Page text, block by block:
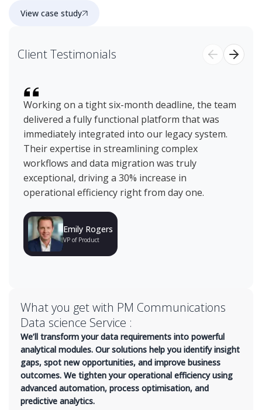
View case study
Client Testimonials
Working on a tight six-month deadline, the team
delivered a fully functional platform that was
immediately integrated into our legacy system.
Their expertise in streamlining complex
workflows and data migration was truly
exceptional, driving a 30% increase in
operational efficiency right from day one.
Emily Rogers
VP of Product
What you get with PM Communications
Data science Service :
We’ll transform your data requirements into powerful
analytical modules. Our solutions help you identify insight
gaps, spot new opportunities, and improve business
outcomes. We tighten your operational efficiency using
advanced automation, process optimisation, and
predictive analytics.